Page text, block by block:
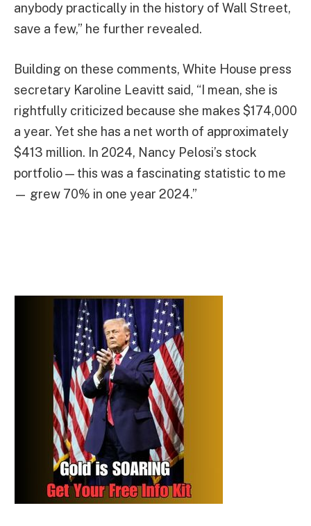
anybody practically in the history of Wall Street,
save a few,” he further revealed.
Building on these comments, White House press
secretary Karoline Leavitt said, “I mean, she is
rightfully criticized because she makes $174,000
a year. Yet she has a net worth of approximately
$413 million. In 2024, Nancy Pelosi’s stock
portfolio — this was a fascinating statistic to me
— grew 70% in one year 2024.”